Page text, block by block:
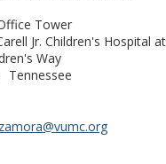
Tower
Jr. Children's Hospital
Way
Tennessee